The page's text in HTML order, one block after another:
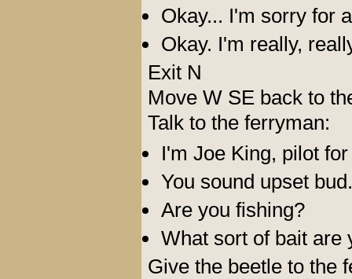
Okay... I'm sorry for
Okay. I'm really,
Exit N
Move W SE back to
Talk to the ferryman:
I'm Joe King, pilot
You sound upset
Are you fishing?
What sort of bait are
Give the beetle to the